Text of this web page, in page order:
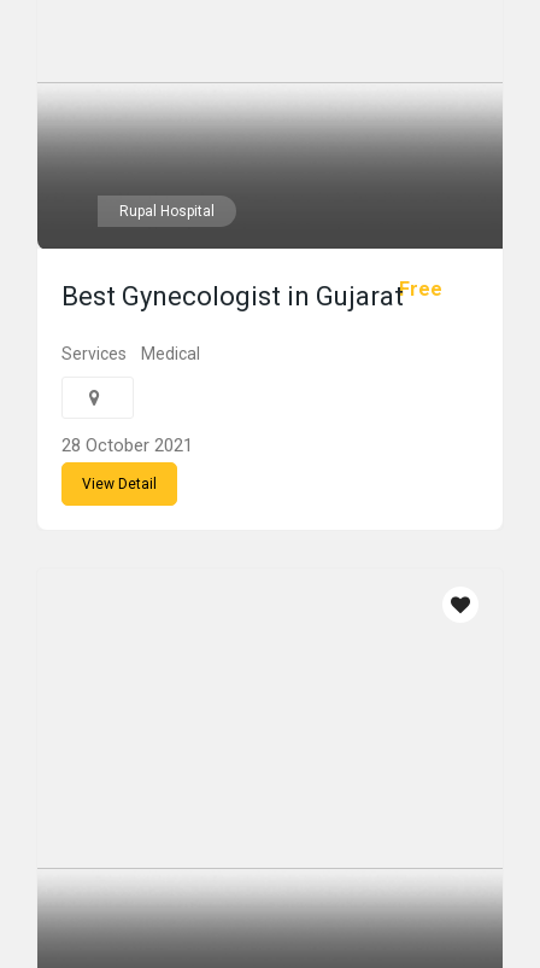
Rupal Hospital
Free
Best Gynecologist in Gujarat
Services Medical
28 October 2021
View Detail